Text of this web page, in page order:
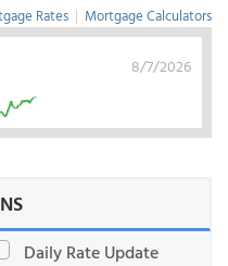
Rates | Mortgage Calculators
8/7/2026
Daily Rate Update